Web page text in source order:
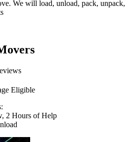
We will load, unload, pack, unpack,
Eligible
2 Hours of Help